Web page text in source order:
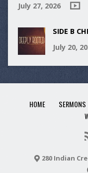
July 27, 2026
SIDE B
July 20,
HOME SERMONS
280 Indian